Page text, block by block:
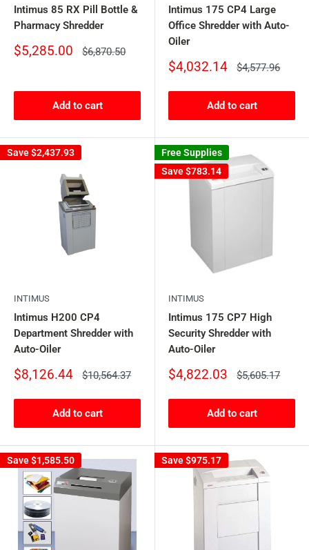
Intimus 85 RX Pill Bottle &
Pharmacy Shredder
Sale
$5,285.00
Regular
$6,870.50
Add to cart
Intimus 175 CP4 Large
Office Shredder with Auto-
Oiler
Sale
$4,032.14
Regular
$4,577.96
Add to cart
Save$2,437.93
INTIMUS
Intimus H200 CP4
Department Shredder with
Auto-Oiler
Sale
$8,126.44
Regular
$10,564.37
Add to cart
Free Supplies
Save$783.14
INTIMUS
Intimus 175 CP7 High
Security Shredder with
Auto-Oiler
Sale
$4,822.03
Regular
$5,605.17
Add to cart
Save$1,585.50 Save$975.17